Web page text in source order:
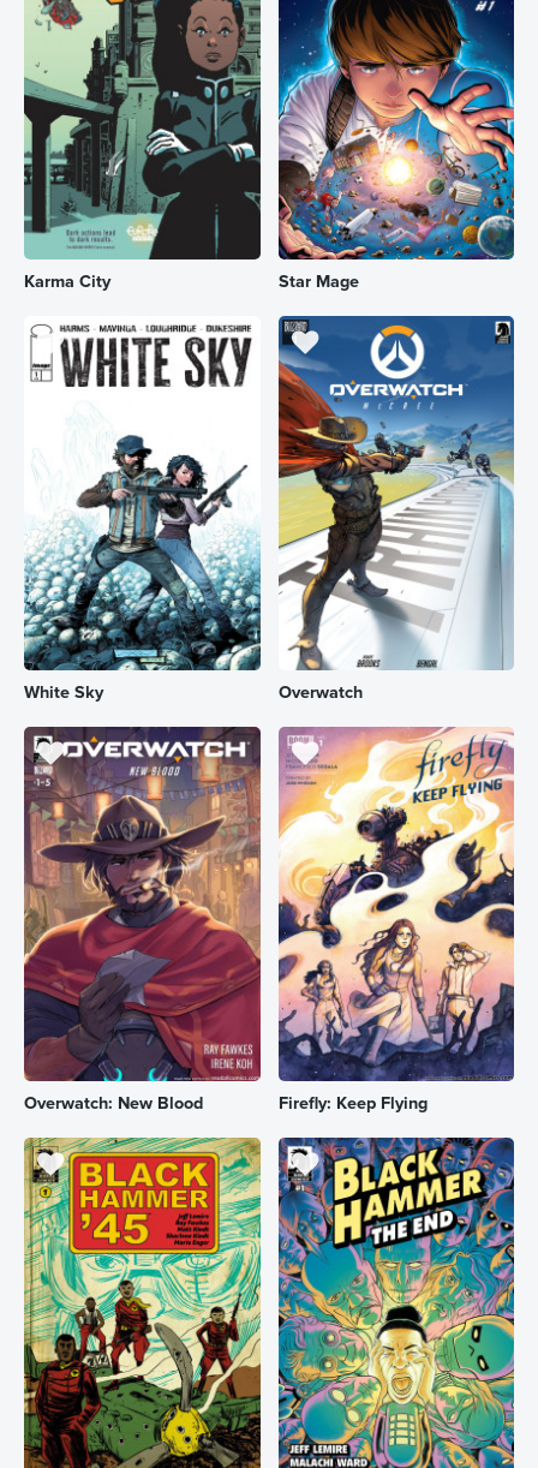
Karma City Star Mage
White Sky Overwatch
Overwatch: New Blood Firefly: Keep Flying